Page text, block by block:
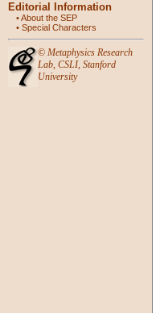
Editorial Information
•About the SEP
• Special Characters
© Metaphysics Research
Lab, CSLI, Stanford
University